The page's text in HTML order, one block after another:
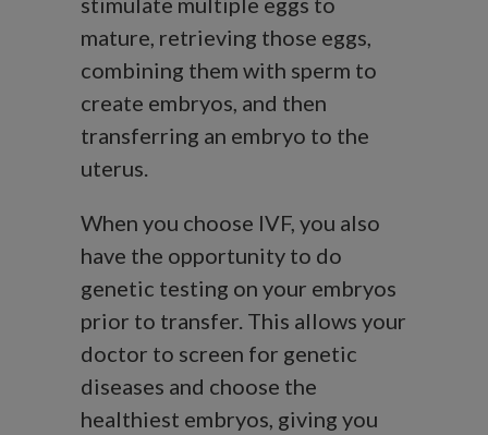
mature, retrieving those eggs,
combining them with sperm to
create embryos, and then
transferring an embryo to the
uterus.
When you choose IVF, you also
have the opportunity to do
genetic testing on your embryos
prior to transfer. This allows your
doctor to screen for genetic
diseases and choose the
healthiest embryos, giving you